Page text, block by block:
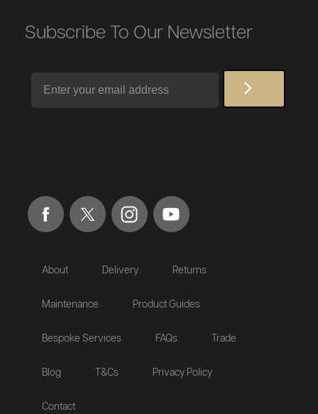
Subscribe To Our Newsletter
About Delivery Returns
Maintenance Product Guides
Bespoke Services FAQs Trade
Blog T&Cs Privacy Policy
Contact